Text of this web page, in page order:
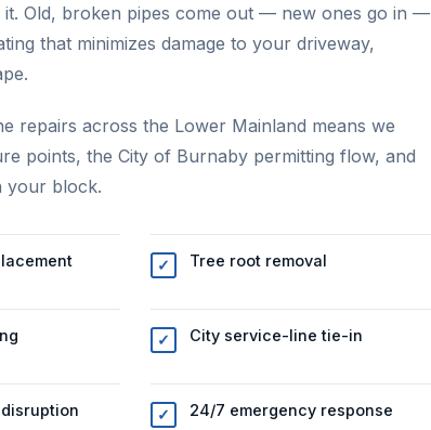
it. Old, broken pipes come out — new ones go in —
that minimizes damage to your driveway,
repairs across the Lower Mainland means we
points, the City of Burnaby permitting flow, and
your block.
✓ Tree root removal
✓ City service-line tie-in
✓ 24/7 emergency response